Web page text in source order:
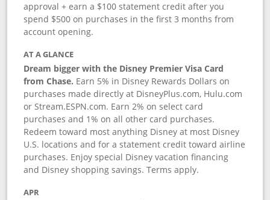
approval + earn a $100 statement credit after you
spend $500 on purchases in the first 3 months from
account opening.
AT A GLANCE
Dream bigger with the Disney Premier Visa Card
from Chase. Earn 5% in Disney Rewards Dollars on
purchases made directly at DisneyPlus.com, Hulu.com
or Stream.ESPN.com. Earn 2% on select card
purchases and 1% on all other card purchases.
Redeem toward most anything Disney at most Disney
U.S. locations and for a statement credit toward airline
purchases. Enjoy special Disney vacation financing
and Disney shopping savings. Terms apply.
APR